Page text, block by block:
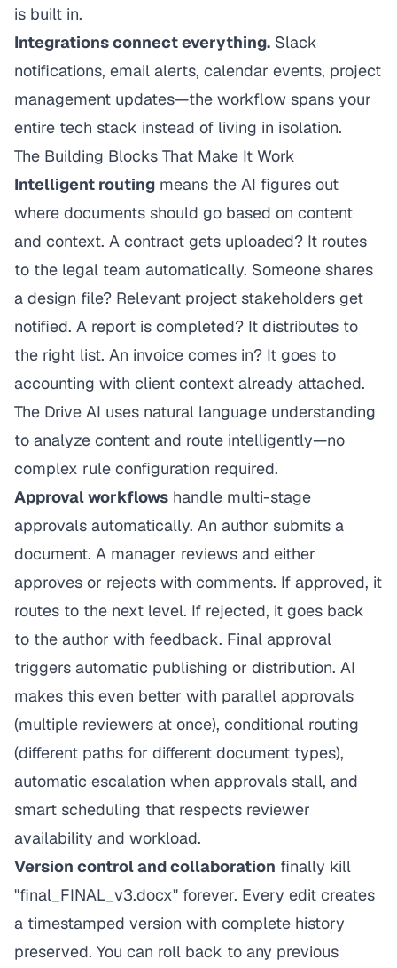
is built in.
Integrations connect everything. Slack
notifications, email alerts, calendar events, project
management updates—the workflow spans your
entire tech stack instead of living in isolation.
The Building Blocks That Make It Work
Intelligent routing means the AI figures out
where documents should go based on content
and context. A contract gets uploaded? It routes
to the legal team automatically. Someone shares
a design file? Relevant project stakeholders get
notified. A report is completed? It distributes to
the right list. An invoice comes in? It goes to
accounting with client context already attached.
The Drive AI uses natural language understanding
to analyze content and route intelligently—no
complex rule configuration required.
Approval workflows handle multi-stage
approvals automatically. An author submits a
document. A manager reviews and either
approves or rejects with comments. If approved, it
routes to the next level. If rejected, it goes back
to the author with feedback. Final approval
triggers automatic publishing or distribution. AI
makes this even better with parallel approvals
(multiple reviewers at once), conditional routing
(different paths for different document types),
automatic escalation when approvals stall, and
smart scheduling that respects reviewer
availability and workload.
Version control and collaboration finally kill
"final_FINAL_v3.docx" forever. Every edit creates
a timestamped version with complete history
preserved. You can roll back to any previous